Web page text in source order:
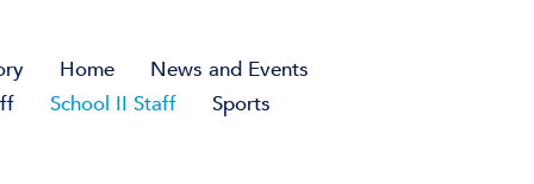
Home
News and Events
School II Staff Sports